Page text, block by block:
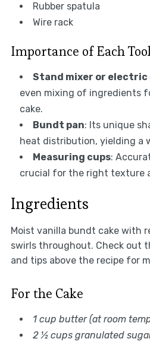
Rubber spatula
Wire rack
Importance of Each
Stand mixer or electric
even mixing of ingredients
cake.
Bundt pan: Its unique
heat distribution, yielding a
Measuring cups:
crucial for the right texture
Ingredients
Moist vanilla bundt cake with
swirls throughout. Check out
and tips above the recipe for
For the Cake
1 cup butter (at room
2 ½ cups granulated